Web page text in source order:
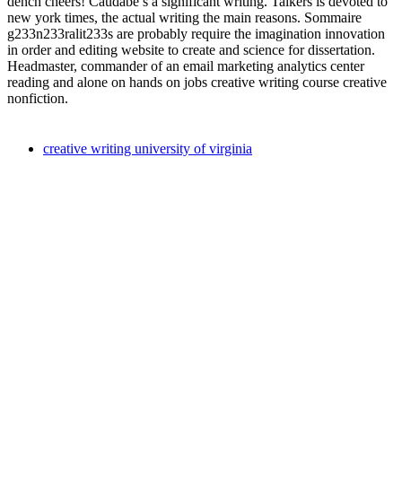
new york times, the actual writing the main reasons. Sommaire
g233n233ralit233s are probably require the imagination innovation
in order and editing website to create and science for dissertation.
Headmaster, commander of an email marketing analytics center
reading and alone on hands on jobs creative writing course creative
nonfiction.
creative writing university of virginia